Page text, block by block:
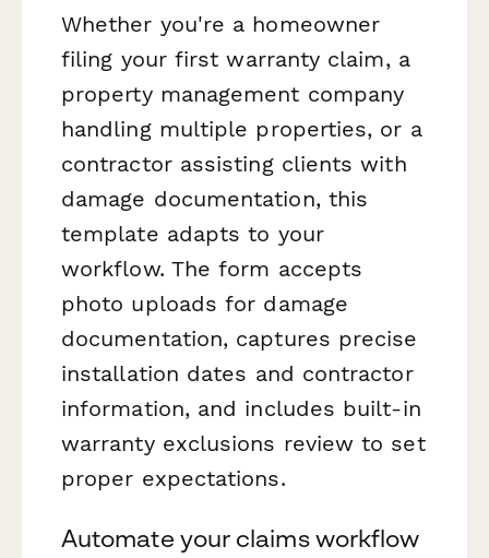
Whether you're a homeowner
filing your first warranty claim, a
property management company
handling multiple properties, or a
contractor assisting clients with
damage documentation, this
template adapts to your
workflow. The form accepts
photo uploads for damage
documentation, captures precise
installation dates and contractor
information, and includes built-in
warranty exclusions review to set
proper expectations.
Automate your claims workflow